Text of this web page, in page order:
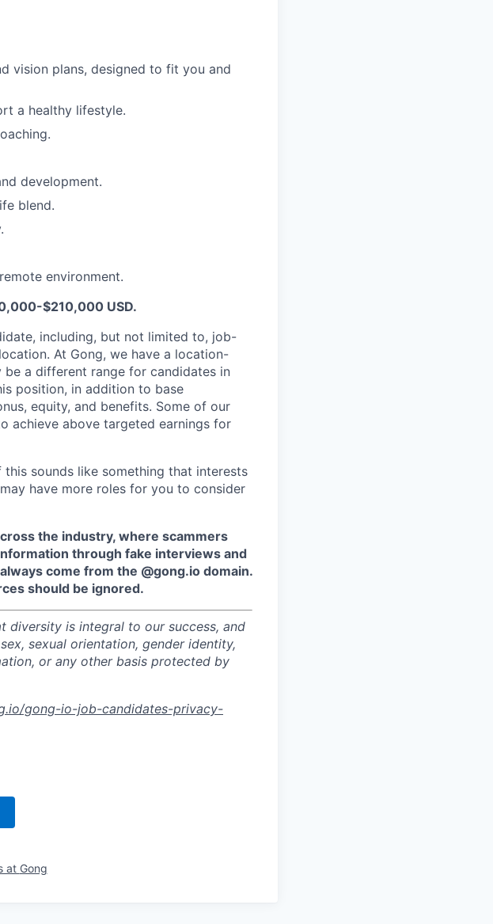
vision plans, designed to fit you and
a healthy lifestyle.
development.
blend.
environment.
$210,000 USD.
including, but not limited to, job-
At Gong, we have a location-
be a different range for candidates in
position, in addition to base
equity, and benefits. Some of our
achieve above targeted earnings for
sounds like something that interests
have more roles for you to consider
the industry, where scammers
through fake interviews and
come from the @gong.io domain.
should be ignored.
diversity is integral to our success, and
sexual orientation, gender identity,
or any other basis protected by
gong-io-job-candidates-privacy-
at Gong